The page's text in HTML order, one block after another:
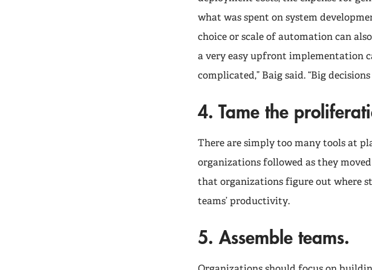
what was spent on system
choice or scale of automation can
a very easy upfront implementation
complicated,” Baig said. “Big
4. Tame the
There are simply too many tools at
organizations followed as they
that organizations figure out where
teams’ productivity.
5. Assemble teams.